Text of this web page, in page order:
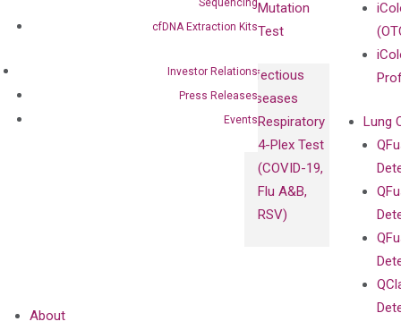
cfDNA Extraction Kits
Investor Relations
Press Releases
Events
Mutation
Test
Infectious
Diseases
Respiratory
4-Plex Test
(COVID-19,
Flu A&B,
RSV)
Lung
About